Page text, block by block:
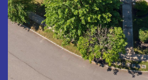
Thursday
06